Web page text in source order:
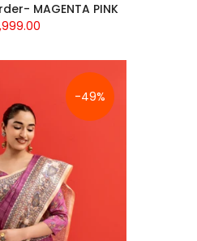
MAGENTA PINK
-49%